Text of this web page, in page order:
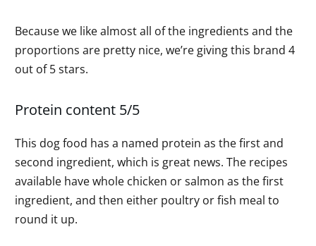
Because we like almost all of the ingredients and the
proportions are pretty nice, we’re giving this brand 4
out of 5 stars.
Protein content 5/5
This dog food has a named protein as the first and
second ingredient, which is great news. The recipes
available have whole chicken or salmon as the first
ingredient, and then either poultry or fish meal to
round it up.